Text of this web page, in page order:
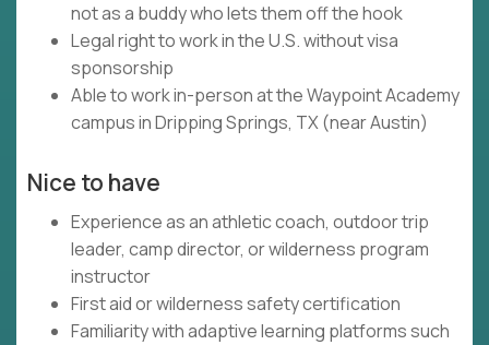
not as a buddy who lets them off the hook
Legal right to work in the U.S. without visa
sponsorship
Able to work in-person at the Waypoint Academy
campus in Dripping Springs, TX (near Austin)
Nice to have
Experience as an athletic coach, outdoor trip
leader, camp director, or wilderness program
instructor
First aid or wilderness safety certification
Familiarity with adaptive learning platforms such